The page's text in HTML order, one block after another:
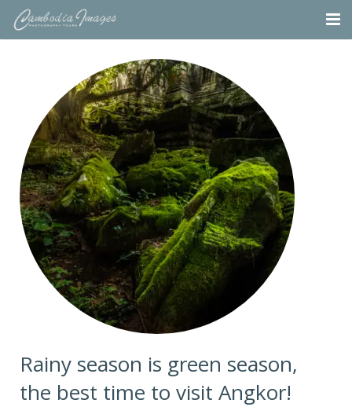
Portfolio
Projects
About
Blog
Contact
Rainy season is green season,
the best time to visit Angkor!